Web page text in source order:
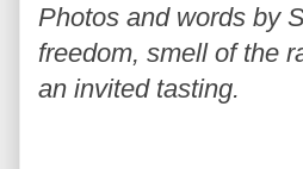
Photos and words by
freedom, smell of the
an invited tasting.